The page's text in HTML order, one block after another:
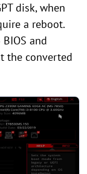
disk, when
a reboot.
and
the converted